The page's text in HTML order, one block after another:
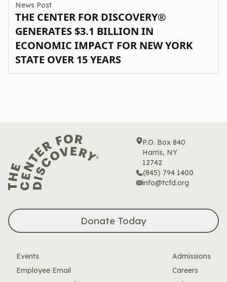
News Post
THE CENTER FOR DISCOVERY®
GENERATES $3.1 BILLION IN
ECONOMIC IMPACT FOR NEW YORK
STATE OVER 15 YEARS
P.O. Box 840
Harris, NY
12742
(845) 794 1400
info@tcfd.org
Donate Today
Events
Employee Email
Admissions
Careers